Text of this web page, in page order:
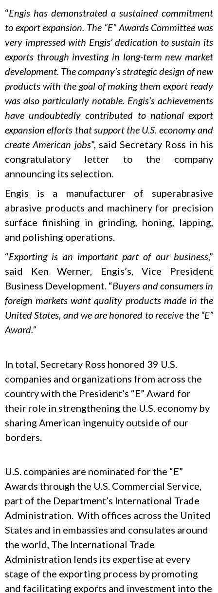
“Engis has demonstrated a sustained commitment
to export expansion. The “E” Awards Committee was
very impressed with Engis’ dedication to sustain its
exports through investing in long-term new market
development. The company’s strategic design of new
products with the goal of making them export ready
was also particularly notable. Engis’s achievements
have undoubtedly contributed to national export
expansion efforts that support the U.S. economy and
create American jobs”, said Secretary Ross in his
congratulatory letter to the company
announcing its selection.
Engis is a manufacturer of superabrasive
abrasive products and machinery for precision
surface finishing in grinding, honing, lapping,
and polishing operations.
“Exporting is an important part of our business,”
said Ken Werner, Engis’s, Vice President
Business Development. “Buyers and consumers in
foreign markets want quality products made in the
United States, and we are honored to receive the “E”
Award.”
In total, Secretary Ross honored 39 U.S.
companies and organizations from across the
country with the President’s “E” Award for
their role in strengthening the U.S. economy by
sharing American ingenuity outside of our
borders.
U.S. companies are nominated for the “E”
Awards through the U.S. Commercial Service,
part of the Department’s International Trade
Administration. With offices across the United
States and in embassies and consulates around
the world, The International Trade
Administration lends its expertise at every
stage of the exporting process by promoting
and facilitating exports and investment into the